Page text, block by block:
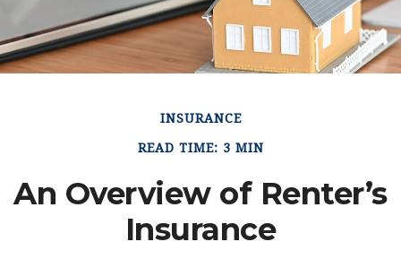
INSURANCE
READ TIME: 3 MIN
An Overview of Renter’s
Insurance